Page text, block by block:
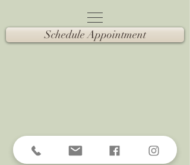
Schedule Appointment